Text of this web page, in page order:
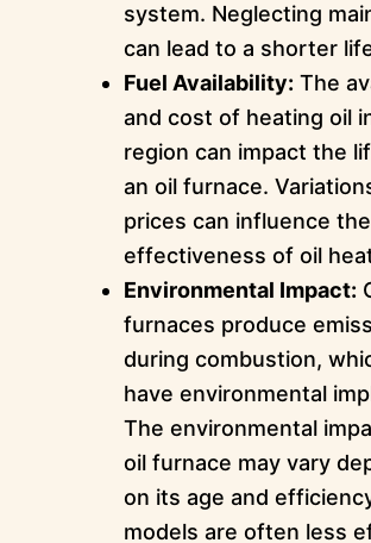
system. Neglecting
can lead to a shorter
Fuel Availability: The
and cost of heating oil
region can impact the
an oil furnace.
prices can influence
effectiveness of oil
Environmental Impact:
furnaces produce
during combustion,
have environmental
The environmental
oil furnace may vary
on its age and
models are often less